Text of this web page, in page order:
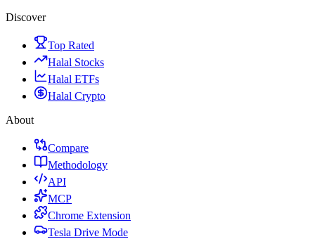
Discover
Top Rated
Halal Stocks
Halal ETFs
Halal Crypto
About
Compare
Methodology
API
MCP
Chrome Extension
Tesla Drive Mode